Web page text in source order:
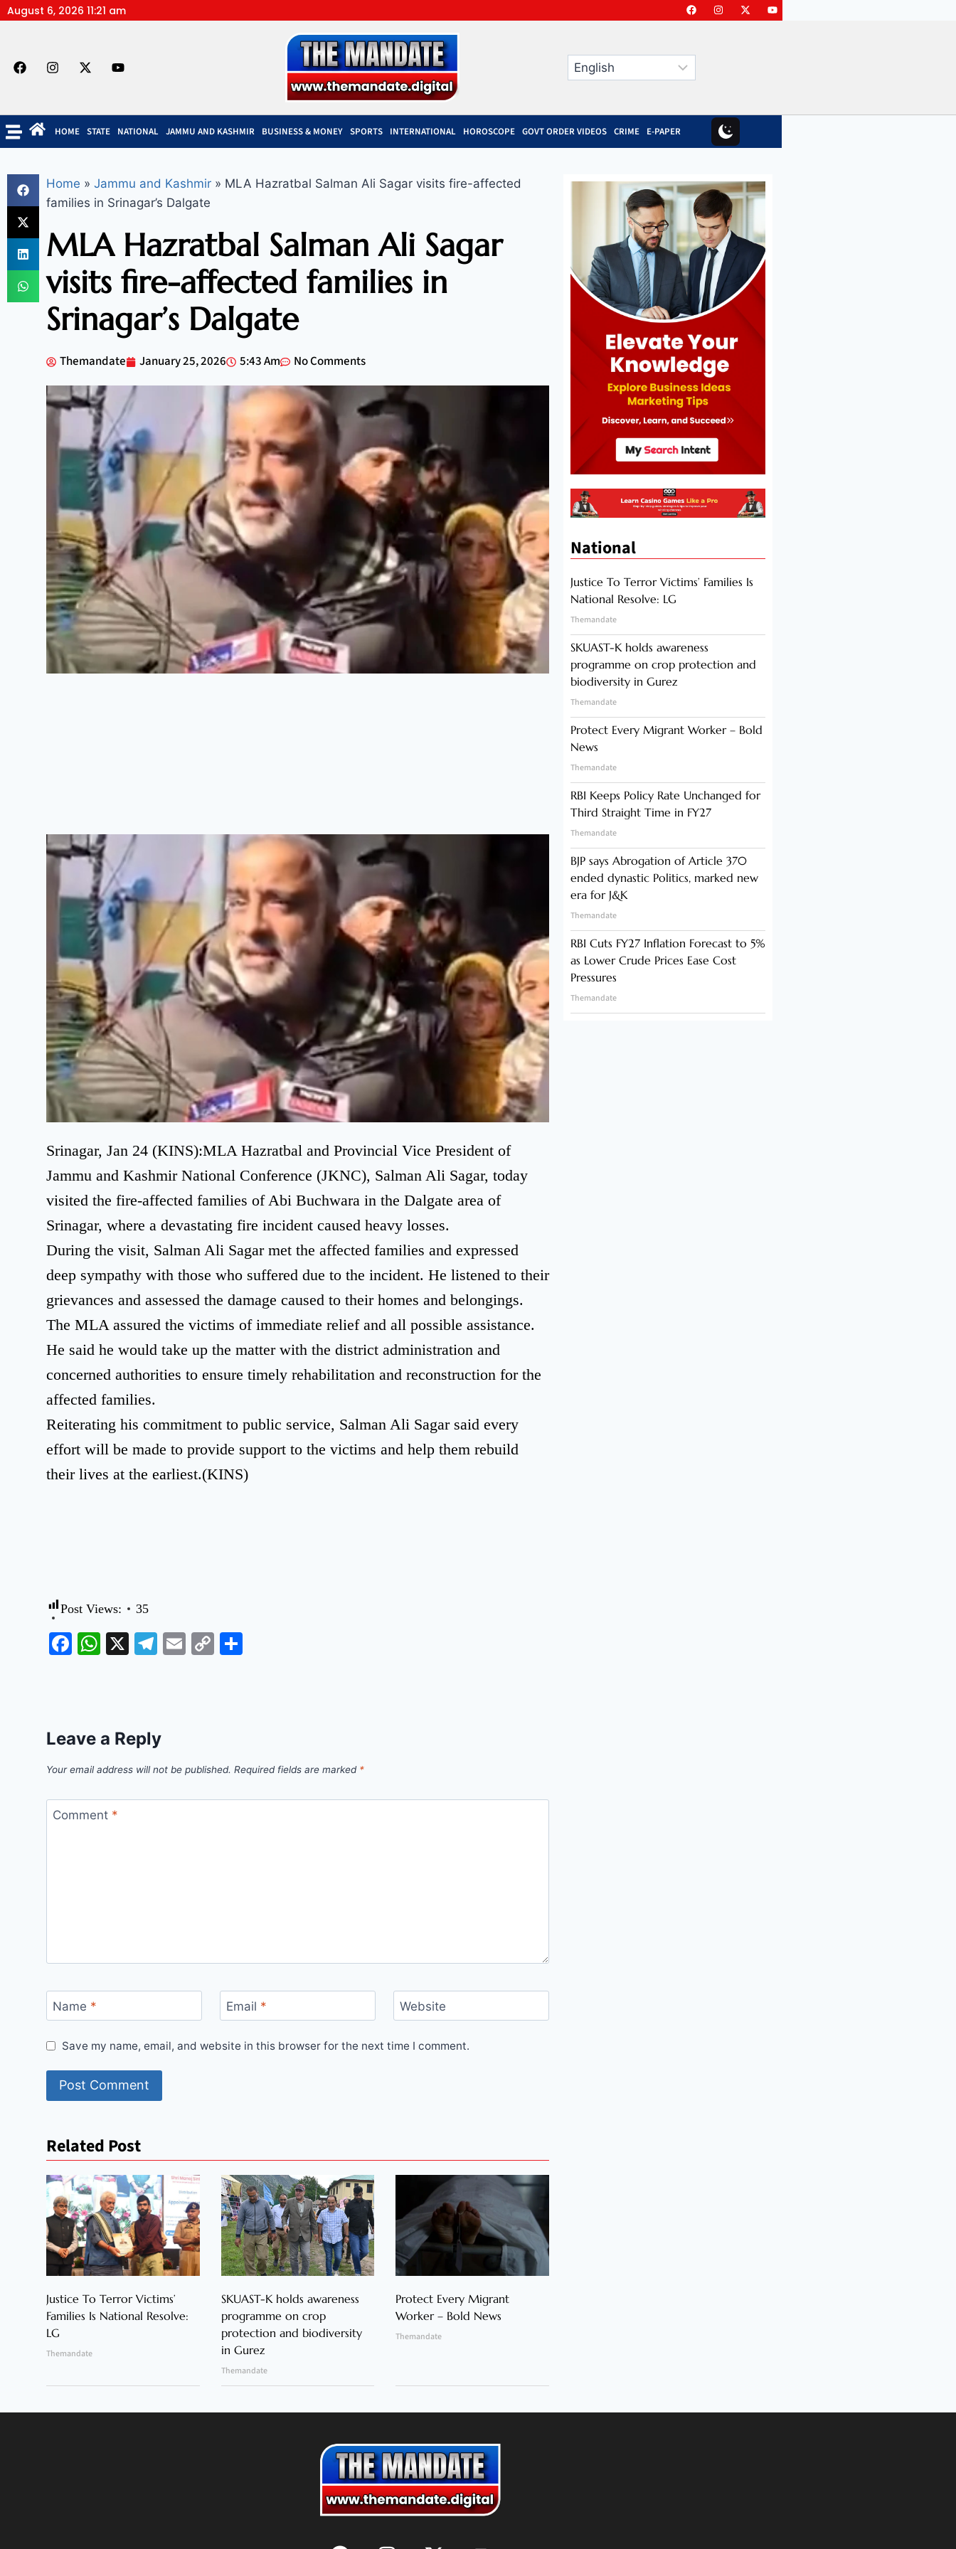
August 6, 2026 11:21 am
HOME STATE NATIONAL JAMMU AND KASHMIR BUSINESS & MONEY SPORTS INTERNATIONAL HOROSCOPE GOVT ORDER VIDEOS CRIME E-PAPER
Home » Jammu and Kashmir » MLA Hazratbal Salman Ali Sagar visits fire-affected
families in Srinagar’s Dalgate
MLA Hazratbal Salman Ali Sagar
visits fire-affected families in
Srinagar’s Dalgate
Themandate January 25, 2026 5:43 Am No Comments
Srinagar, Jan 24 (KINS):MLA Hazratbal and Provincial Vice President of
Jammu and Kashmir National Conference (JKNC), Salman Ali Sagar, today
visited the fire-affected families of Abi Buchwara in the Dalgate area of
Srinagar, where a devastating fire incident caused heavy losses.
During the visit, Salman Ali Sagar met the affected families and expressed
deep sympathy with those who suffered due to the incident. He listened to their
grievances and assessed the damage caused to their homes and belongings.
The MLA assured the victims of immediate relief and all possible assistance.
He said he would take up the matter with the district administration and
concerned authorities to ensure timely rehabilitation and reconstruction for the
affected families.
Reiterating his commitment to public service, Salman Ali Sagar said every
effort will be made to provide support to the victims and help them rebuild
their lives at the earliest.(KINS)
Post Views: 35
Facebook
WhatsApp
X Telegram
EmailCopy
Leave a Reply
Your email address will not be published. Required fields are marked *
Comment *
Name * Email * Website
Save my name, email, and website in this browser for the next time I comment.
Related Post
Justice To Terror Victims’
Families Is National Resolve:
LG
Themandate
SKUAST-K holds awareness
programme on crop
protection and biodiversity
in Gurez
Themandate
Protect Every Migrant
Worker – Bold News
Themandate
National
Justice To Terror Victims’ Families Is
National Resolve: LG
Themandate
SKUAST-K holds awareness
programme on crop protection and
biodiversity in Gurez
Themandate
Protect Every Migrant Worker – Bold
News
Themandate
RBI Keeps Policy Rate Unchanged for
Third Straight Time in FY27
Themandate
BJP says Abrogation of Article 370
ended dynastic Politics, marked new
era for J&K
Themandate
RBI Cuts FY27 Inflation Forecast to 5%
as Lower Crude Prices Ease Cost
Pressures
Themandate